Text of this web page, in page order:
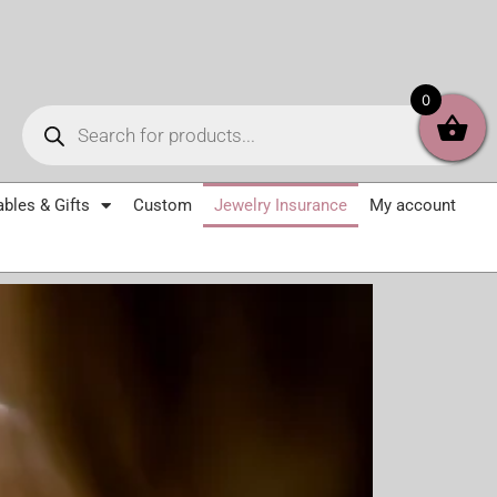
Products
search
& Gifts Custom Jewelry Insurance My account
0